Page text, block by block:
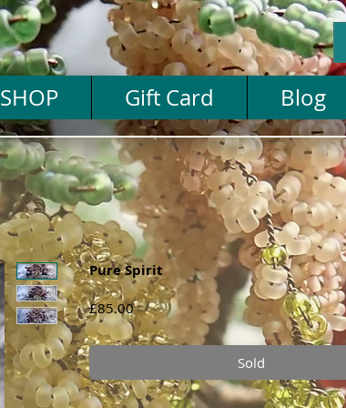
SHOP Gift Card Blog
Pure Spirit
£85.00Price
Sold